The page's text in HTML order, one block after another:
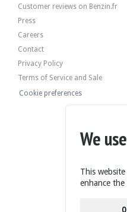
The 3.5-litre V8 engine originally
He has recently received the
- Engine drain.
- Filter replacement.
- Replacing the flow meter.
The seller is a private individual
Customer reviews on Benzin.fr
Press
Careers
Contact
Privacy Policy
Terms of Service and Sale
Cookie preferences
We
This
enhance the